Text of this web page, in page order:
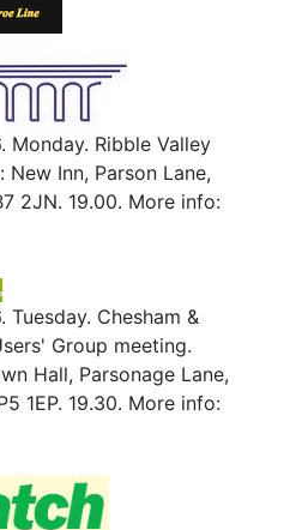
Monday. Ribble Valley
New Inn, Parson Lane,
2JN. 19.00. More info:
Tuesday. Chesham &
Group meeting.
Hall, Parsonage Lane,
1EP. 19.30. More info: